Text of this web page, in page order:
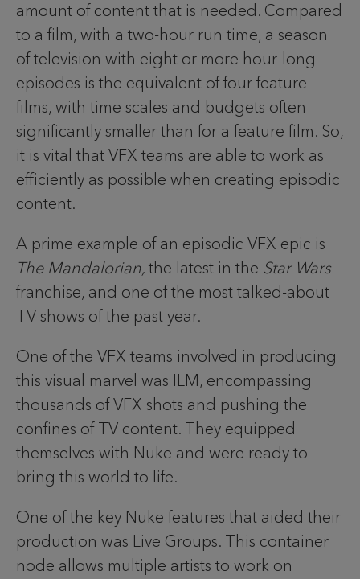
amount of content that is needed. Compared
to a film, with a two-hour run time, a season
of television with eight or more hour-long
episodes is the equivalent of four feature
films, with time scales and budgets often
significantly smaller than for a feature film. So,
it is vital that VFX teams are able to work as
efficiently as possible when creating episodic
content.
A prime example of an episodic VFX epic is
The Mandalorian, the latest in the Star Wars
franchise, and one of the most talked-about
TV shows of the past year.
One of the VFX teams involved in producing
this visual marvel was ILM, encompassing
thousands of VFX shots and pushing the
confines of TV content. They equipped
themselves with Nuke and were ready to
bring this world to life.
One of the key Nuke features that aided their
production was Live Groups. This container
node allows multiple artists to work on